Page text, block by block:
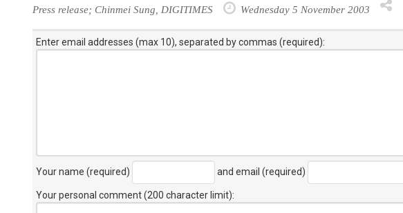
Press release; Chinmei Sung, DIGITIMES Wednesday 5 November 2003
Enter email addresses (max 10), separated by commas (required):
Your name (required) and email (required)
Your personal comment (200 character limit):